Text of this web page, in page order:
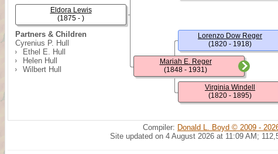
Partners & Children
Cyrenius P. Hull
Ethel E. Hull
Helen Hull
Wilbert Hull
Eldora Lewis
(1875 - )
Mariah E. Reger
(1848 - 1931)
Lorenzo Dow Reger
(1820 - 1918)
Virginia Windell
(1820 - 1895)
Compiler: Donald L. Boyd © 2009 -
Site updated on 4 August 2026 at 11:09 AM;